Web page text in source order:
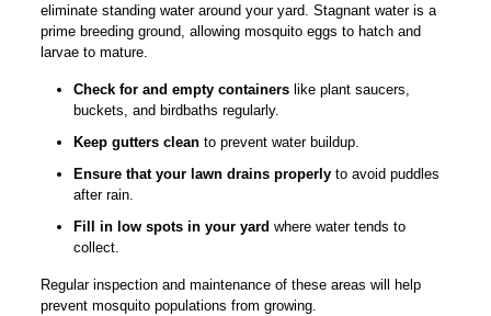
eliminate standing water around your yard. Stagnant water is a
prime breeding ground, allowing mosquito eggs to hatch and
larvae to mature.
Check for and empty containerslike plant saucers,
buckets, and birdbaths regularly.
Keep gutters cleanto prevent water buildup.
Ensure that your lawn drains properlyto avoid puddles
after rain.
Fill in low spots in your yard where water tends to
collect.
Regular inspection and maintenance of these areas will help
prevent mosquito populations from growing.